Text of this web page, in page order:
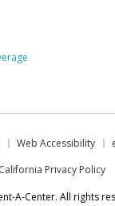
Web Accessibility
California Privacy Policy
A-Center. All rights